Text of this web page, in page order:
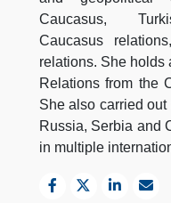
Caucasus,
Caucasus
relations. She holds
Relations from the
She also carried
Russia, Serbia and
in multiple